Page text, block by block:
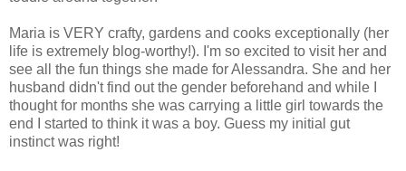
Maria is VERY crafty, gardens and cooks exceptionally (her
life is extremely blog-worthy!). I'm so excited to visit her and
see all the fun things she made for Alessandra. She and her
husband didn't find out the gender beforehand and while I
thought for months she was carrying a little girl towards the
end I started to think it was a boy. Guess my initial gut
instinct was right!